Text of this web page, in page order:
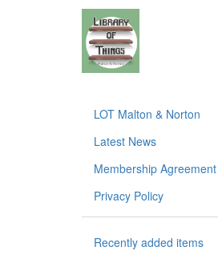
LOT Malton & Norton
Latest News
Membership Agreement
Privacy Policy
Recently added items